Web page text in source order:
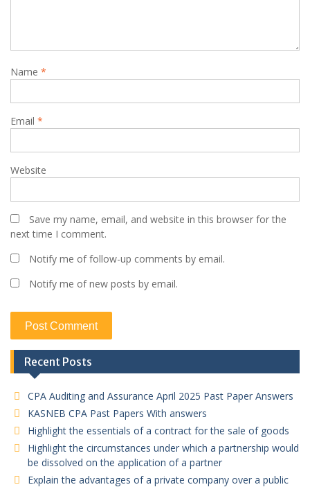
Name *
Email *
Website
Save my name, email, and website in this browser for the
next time I comment.
Notify me of follow-up comments by email.
Notify me of new posts by email.
Recent Posts
CPA Auditing and Assurance April 2025 Past Paper Answers
KASNEB CPA Past Papers With answers
Highlight the essentials of a contract for the sale of goods
Highlight the circumstances under which a partnership would
be dissolved on the application of a partner
Explain the advantages of a private company over a public